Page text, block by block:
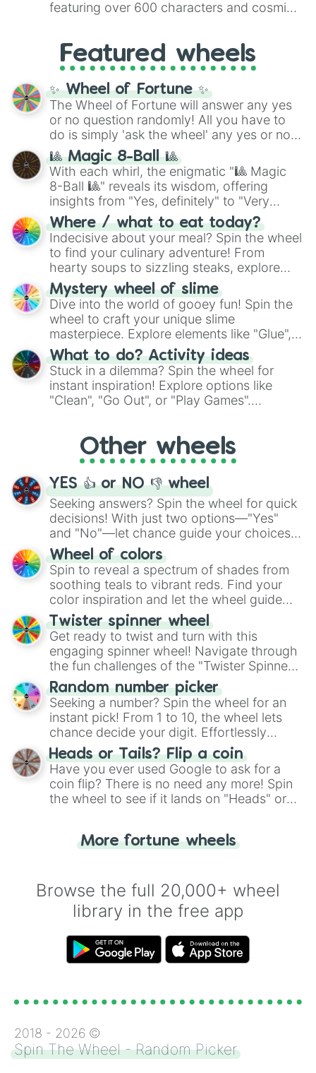
Yellow(4096 to 16384),Green(32768 to
and the ultimate jackpot, theWinners zone
featuring over 600 characters and cosmic
and DC comics (The One Above All
Cosmic Armor Superman), Lovecraftian
mythos (
Azathoth ,Cthulhu
(SCP-3812,The Scarlet King
(Kratos,Doom Slayer), and fan-made
series like theSkibidi Toiletmultiverse.
Featured wheels
✨ Wheel of Fortune ✨
The Wheel of Fortune will answer any yes
or no question randomly! All you have to
do is simply 'ask the wheel' any yes or no
question, then spin the wheel and you will
be given an answer.
🎱 Magic 8-Ball 🎱
With each whirl, the enigmatic "🎱 Magic
8-Ball 🎱" reveals its wisdom, offering
insights from "Yes, definitely" to "Very
doubtful." Seek guidance, embrace the
unknown, and find your answers in this
whimsical journey of chance.
Where / what to eat today?
Indecisive about your meal? Spin the wheel
to find your culinary adventure! From
hearty soups to sizzling steaks, explore
options like Chinese, BBQ, and more. Let
chance guide your cravings as you land on
choices such as sushi or a classic burger.
Mystery wheel of slime
Dive into the world of gooey fun! Spin the
wheel to craft your unique slime
masterpiece. Explore elements like "Glue",
"Blue Coloring", "Googly Eyes", and more.
From shimmering "Black Glitter" to vibrant
"Pink Coloring", each spin unveils a new
ingredient.
What to do? Activity ideas
Stuck in a dilemma? Spin the wheel for
instant inspiration! Explore options like
"Clean", "Go Out", or "Play Games".
adventure from the exciting array of
activities.
Other wheels
YES 👍 or NO 👎 wheel
Seeking answers? Spin the wheel for quick
decisions! With just two options—"Yes"
and "No"—let chance guide your choices.
The "YES 👍 or NO 👎 Wheel" simplifies
decision-making, making it a fun and easy
way to find your answer.
Wheel of colors
Spin to reveal a spectrum of shades from
soothing teals to vibrant reds. Find your
color inspiration and let the wheel guide
your artistic choices.
Twister spinner wheel
Get ready to twist and turn with this
engaging spinner wheel! Navigate through
the fun challenges of the "Twister Spinner
Wheel", keeping balance and laughter in
this classic game of physical skill.
Random number picker
Seeking a number? Spin the wheel for an
instant pick! From 1 to 10, the wheel lets
chance decide your digit. Effortlessly
choose your next number with a spin of
the wheel.
Heads or Tails? Flip a coin
Have you ever used Google to ask for a
coin flip? There is no need any more! Spin
the wheel to see if it lands on "Heads" or
for you. Never google a coin flip anymore!
More fortune wheels
Browse the full 20,000+ wheel
library in the free app
2018 - 2026 ©
Spin The Wheel - Random Picker